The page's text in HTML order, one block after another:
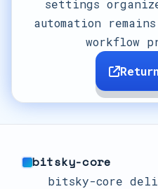
settings
automation
workflow
bitsky-core
bitsky-core